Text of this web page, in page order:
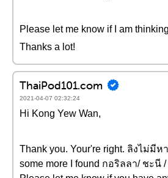
Please let me know if I am
Thanks a lot!
ThaiPod101.com
2021-04-07 02:32:24
Hi Kong Yew Wan,
Thank you. Your're right. ลิงไม่มีห
some more I found กอริลลา‎/ ชะนี